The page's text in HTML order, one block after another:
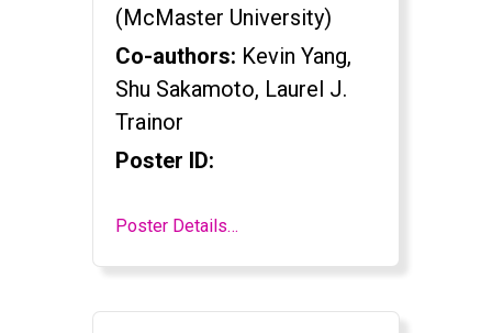
(McMaster University)
Co-authors: Kevin Yang,
Shu Sakamoto, Laurel J.
Trainor
Poster ID:
Poster Details…